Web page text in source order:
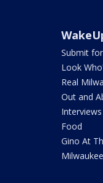
Submit
Look
Real
Out and
Interviews
Food
Gino At